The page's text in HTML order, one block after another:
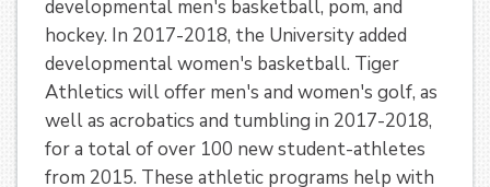
developmental men's basketball, pom, and
hockey. In 2017-2018, the University added
developmental women's basketball. Tiger
Athletics will offer men's and women's golf, as
well as acrobatics and tumbling in 2017-2018,
for a total of over 100 new student-athletes
from 2015. These athletic programs help with